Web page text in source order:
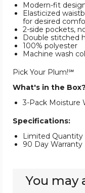
Modern-fit
Elasticized
for desired
2-side pockets,
Double stitched
100% polyester
Machine wash
Pick Your Plum!℠
What's in the Box?
3-Pack Moisture
Specifications:
Limited Quantity
90 Day Warranty
You may